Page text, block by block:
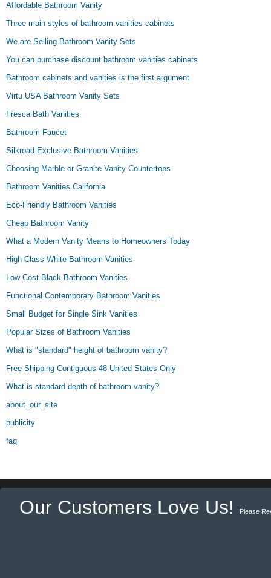
Affordable Bathroom Vanity
Three main styles of bathroom vanities cabinets
We are Selling Bathroom Vanity Sets
You can purchase discount bathroom vanities cabinets
Bathroom cabinets and vanities is the first argument
Virtu USA Bathroom Vanity Sets
Fresca Bath Vanities
Bathroom Faucet
Silkroad Exclusive Bathroom Vanities
Choosing Marble or Granite Vanity Countertops
Bathroom Vanities California
Eco-Friendly Bathroom Vanities
Cheap Bathroom Vanity
What a Modern Vanity Means to Homeowners Today
High Class White Bathroom Vanities
Low Cost Black Bathroom Vanities
Functional Contemporary Bathroom Vanities
Small Budget for Single Sink Vanities
Popular Sizes of Bathroom Vanities
What is "standard" height of bathroom vanity?
Free Shipping Contiguous 48 United States Only
What is standard depth of bathroom vanity?
about_our_site
publicity
faq
Our Customers Love Us! Please